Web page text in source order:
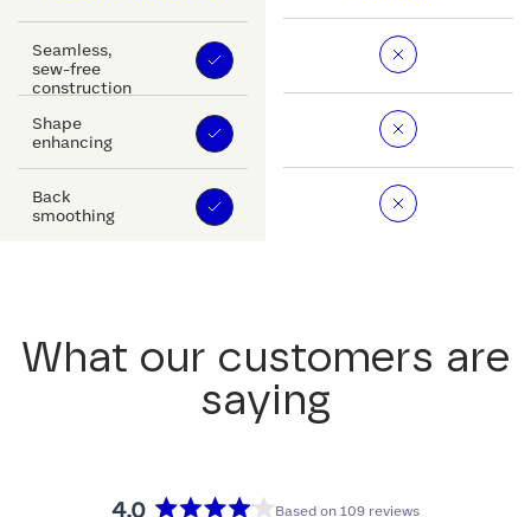
Seamless,
sew-free
construction
Shape
enhancing
Back
smoothing
What our customers are
saying
4.0
Based on 109 reviews